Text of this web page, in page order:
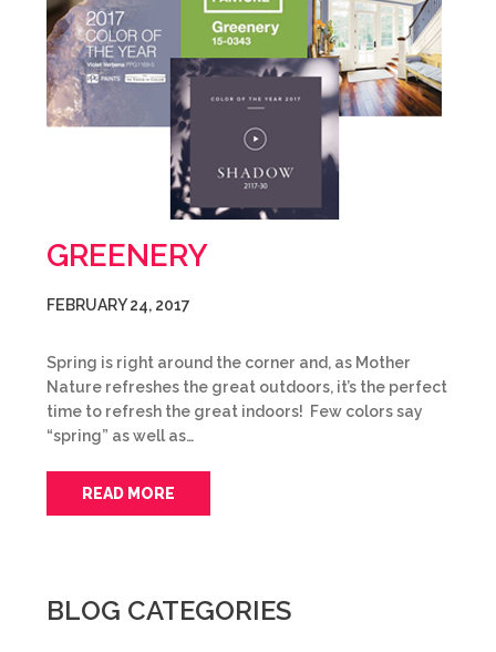
GREENERY
FEBRUARY 24, 2017
Spring is right around the corner and, as Mother
Nature refreshes the great outdoors, it’s the perfect
time to refresh the great indoors! Few colors say
“spring” as well as…
READ MORE
BLOG CATEGORIES